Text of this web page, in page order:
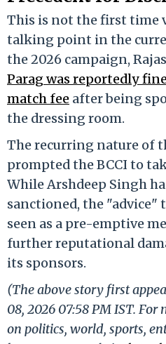
This is not the first time
talking point in the
the 2026 campaign,
Parag was reportedly
match fee after being
the dressing room.
The recurring nature of
prompted the BCCI to
While Arshdeep Singh
sanctioned, the "advice"
seen as a pre-emptive
further reputational
its sponsors.
(The above story first
08, 2026 07:58 PM IST.
on politics, world, sports,